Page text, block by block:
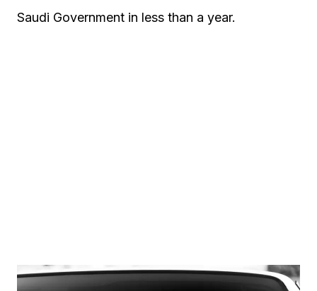
Saudi Government in less than a year.